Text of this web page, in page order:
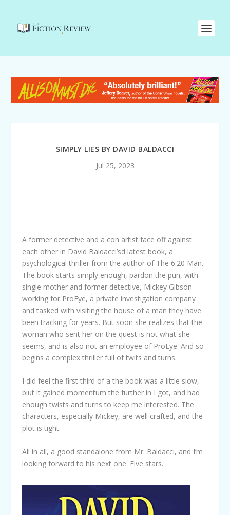
SIMPLY LIES BY DAVID BALDACCI
Jul 25, 2023
A former detective and a con artist face off against
each other in David Baldacci’sd latest book, a
psychological thriller from the author of The 6:20 Man.
The book starts simply enough, pardon the pun, with
single mother and former detective, Mickey Gibson
working for ProEye, a private investigation company
and tasked with visiting the house of a man they have
been tracking for years. But soon she realizes that the
woman who sent her on the quest is not what she
seems, and is also not an employee of ProEye. And so
begins a complex thriller full of twits and turns.
I did feel the first third of a the book was a little slow,
biut it gained momentum the further in I got, and had
enough twists and turns to keep me interested. The
characters, especially Mickey, are well crafted, and the
plot is tight.
All in all, a good standalone from Mr. Baldacci, and I’m
looking forward to his next one. Five stars.